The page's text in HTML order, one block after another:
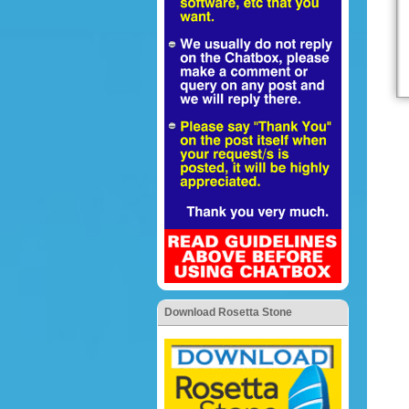
Download Rosetta Stone